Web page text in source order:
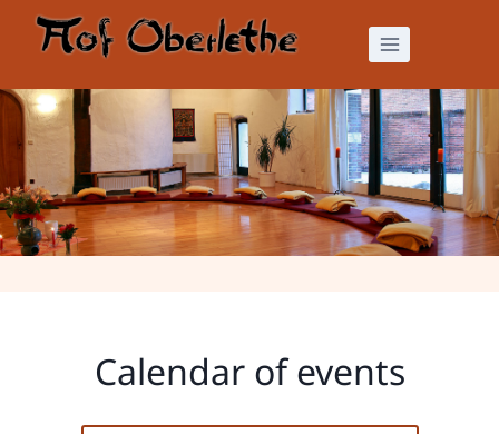
Calendar of events
Calendar of events